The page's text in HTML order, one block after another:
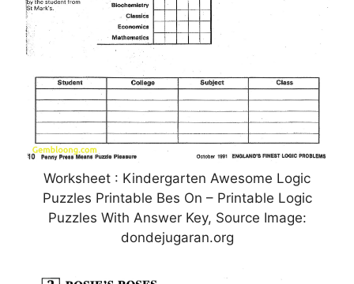
Worksheet : Kindergarten Awesome Logic
Puzzles Printable Bes On – Printable Logic
Puzzles With Answer Key, Source Image:
dondejugaran.org